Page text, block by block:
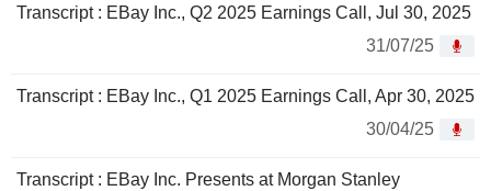
Transcript : EBay Inc., Q2 2025 Earnings Call, Jul 30, 2025
31/07/25
Transcript : EBay Inc., Q1 2025 Earnings Call, Apr 30, 2025
30/04/25
Transcript : EBay Inc. Presents at Morgan Stanley